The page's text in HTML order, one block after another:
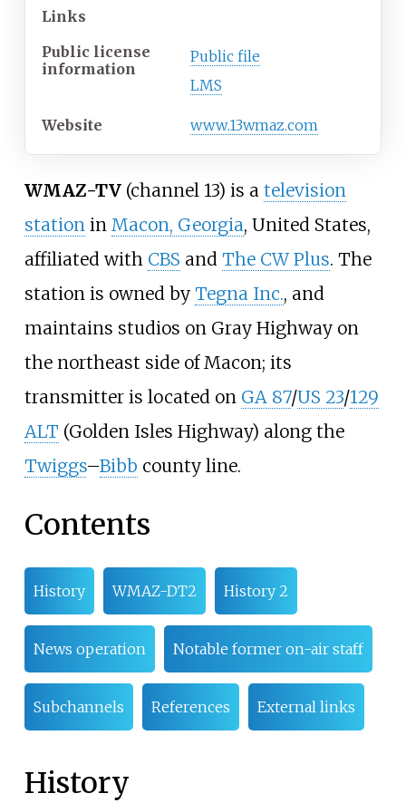
Links
Public license
information
Public file
LMS
Website www.13wmaz.com
WMAZ-TV(channel 13) is a television
station in Macon, Georgia, United States,
affiliated with CBS and The CW Plus. The
station is owned by Tegna Inc., and
maintains studios on Gray Highway on
the northeast side of Macon; its
transmitter is located on GA 87/US 23/129
ALT (Golden Isles Highway) along the
Twiggs–Bibb county line.
Contents
History WMAZ-DT2 History 2
News operation Notable former on-air staff
Subchannels References External links
History